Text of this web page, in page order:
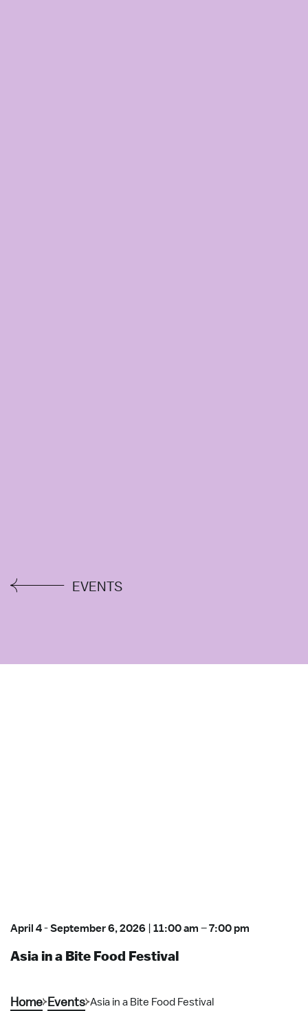
EVENTS
April 4-September 6, 2026 11:00 am –7:00 pm
Asia in a Bite Food Festival
Home Events Asia in a Bite Food Festival